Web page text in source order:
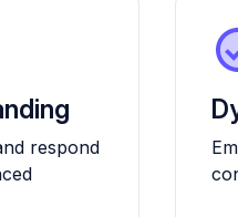
respond